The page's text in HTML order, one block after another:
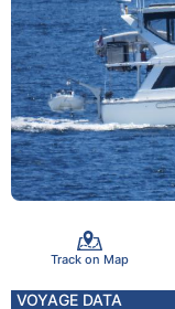
Track on Map
VOYAGE DATA